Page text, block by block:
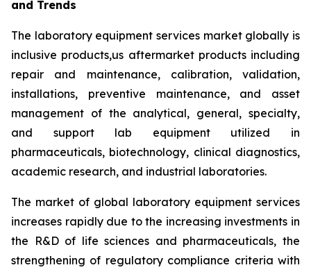
and Trends
The laboratory equipment services market globally is
inclusive products,us aftermarket products including
repair and maintenance, calibration, validation,
installations, preventive maintenance, and asset
management of the analytical, general, specialty,
and support lab equipment utilized in
pharmaceuticals, biotechnology, clinical diagnostics,
academic research, and industrial laboratories.
The market of global laboratory equipment services
increases rapidly due to the increasing investments in
the R&D of life sciences and pharmaceuticals, the
strengthening of regulatory compliance criteria with